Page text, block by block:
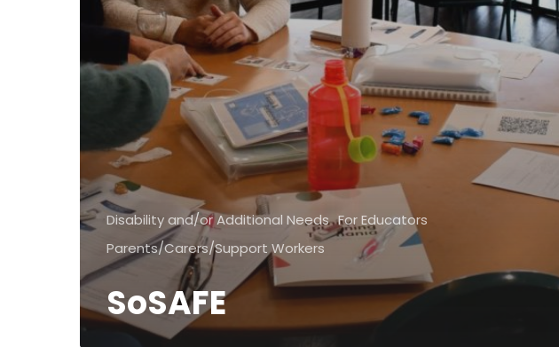
Disability and/or Additional Needs For Educators
Parents/Carers/Support Workers
SoSAFE